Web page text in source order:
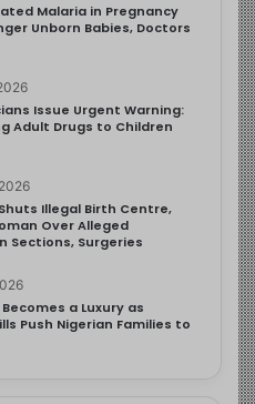
Malaria in Pregnancy
Unborn Babies, Doctors
Issue Urgent Warning:
Adult Drugs to Children
Illegal Birth Centre,
Over Alleged
Sections, Surgeries
a Luxury as
Push Nigerian Families to